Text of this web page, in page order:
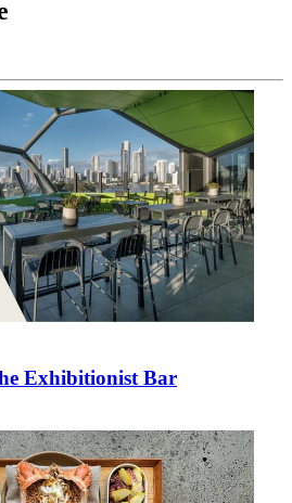
Exhibitionist Bar